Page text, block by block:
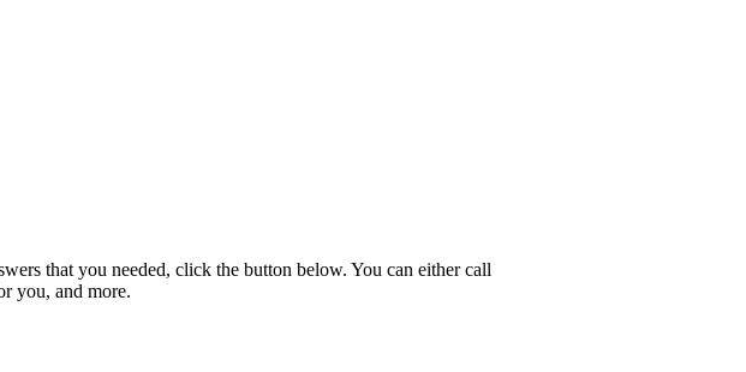
that you needed, click the button below. You can either call
you, and more.